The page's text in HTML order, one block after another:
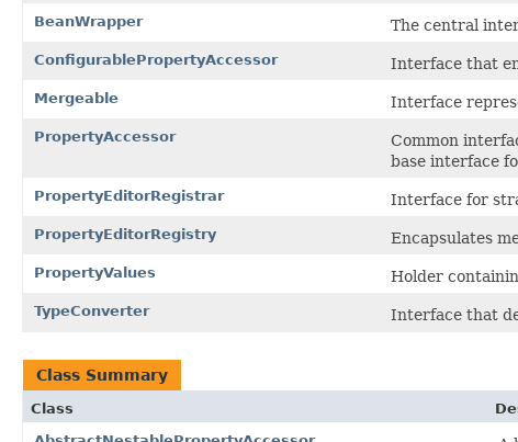
BeanWrapper The central
ConfigurablePropertyAccessor Interface that
Mergeable Interface
PropertyAccessor
Common
base interface
PropertyEditorRegistrar Interface for
PropertyEditorRegistry Encapsulates
PropertyValues Holder
TypeConverter Interface that
Class Summary
Class